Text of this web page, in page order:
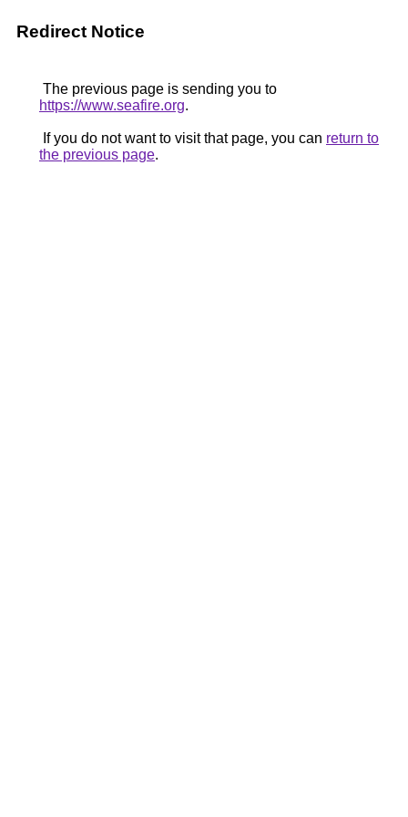
Redirect Notice
The previous page is sending you to
https://www.seafire.org.
If you do not want to visit that page, you can return to
the previous page.